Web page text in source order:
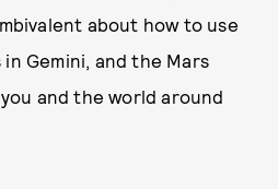
about how to use
in Gemini, and the Mars
and the world around